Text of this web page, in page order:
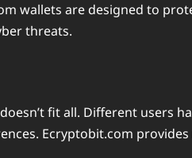
wallets are designed to
threats.
fit all. Different users
Ecryptobit.com